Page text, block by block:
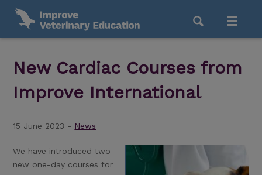
New Cardiac Courses from
Improve International
15 June 2023 - News
We have introduced two
new one-day courses for